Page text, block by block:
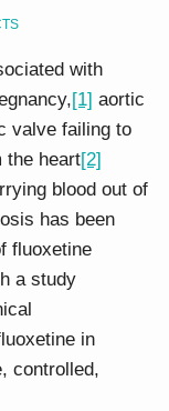
with
[1] aortic
valve failing to
the heart[2]
blood out of
has been
fluoxetine
a study
in
controlled,